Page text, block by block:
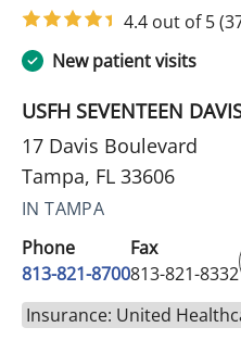
4.4 out of 5
New patient visits
USFH SEVENTEEN
17 Davis Boulevard
Tampa, FL 33606
IN TAMPA
Phone
813-821-8700
Fax
813-821-8332
Insurance: United